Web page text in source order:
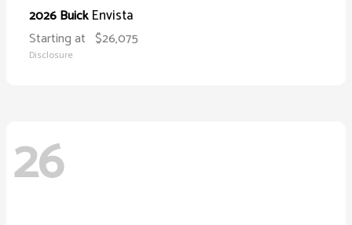
2026 BuickEnvista
Starting at $26,075
Disclosure
26